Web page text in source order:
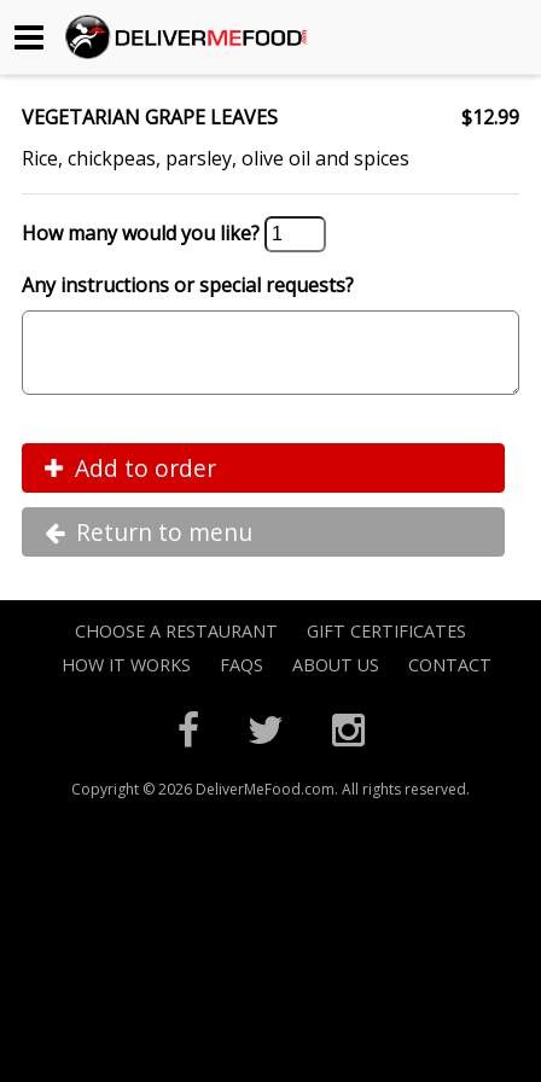
Begin My Order
Gift Certificates
Become a Restaurant Partner
About Us
FAQs
Contact Us
VEGETARIAN GRAPE LEAVES
$12.99
Rice, chickpeas, parsley, olive oil and spices
How many would you like?
Any instructions or special requests?
Add to order
Return to menu
CHOOSE A RESTAURANT
GIFT CERTIFICATES
HOW IT WORKS
FAQS ABOUT US CONTACT
Copyright © 2026 DeliverMeFood.com. All rights reserved.